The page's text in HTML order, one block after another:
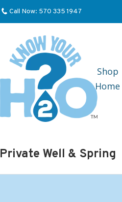
Call Now: 570 335 1947
Shop
Home
Private Well & Spring